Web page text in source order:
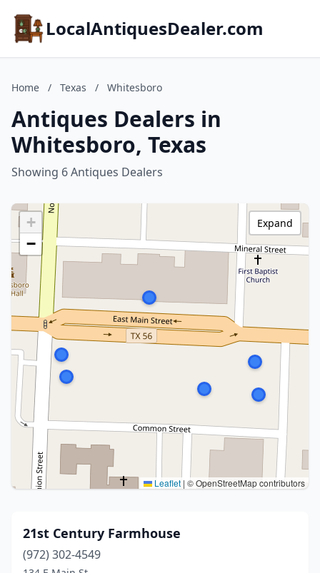
LocalAntiquesDealer.com
Home / Texas / Whitesboro
Antiques Dealers in
Whitesboro, Texas
Showing 6 Antiques Dealers
+
−
Leaflet | © OpenStreetMap contributors
Expand
21st Century Farmhouse
(972) 302-4549